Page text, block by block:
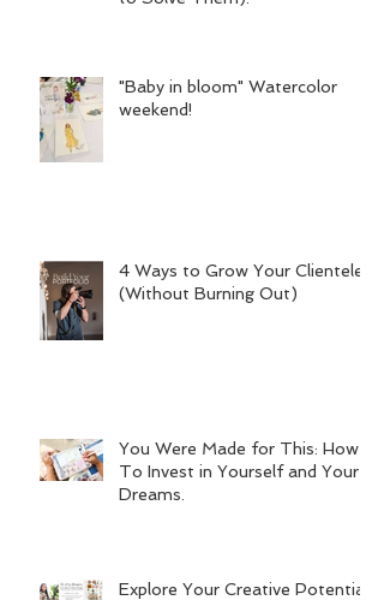
"Baby in bloom" Watercolor
weekend!
4 Ways to Grow Your Clientele
(Without Burning Out)
You Were Made for This: How
To Invest in Yourself and Your
Dreams.
Explore Your Creative Potential: